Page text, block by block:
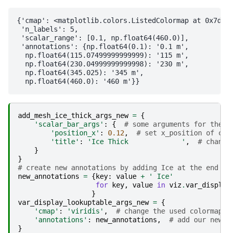
{'cmap': <matplotlib.colors.ListedColormap at
'n_labels': 5,
'scalar_range': [0.1, np.float64(460.0)],
'annotations': {np.float64(0.1): '0.1 m',
  np.float64(115.07499999999999): '115 m',
  np.float64(230.04999999999998): '230 m',
  np.float64(345.025): '345 m',
add_mesh_ice_thick_args_new = {
'scalar_bar_args' : {
# some arguments for the
'position_x' : 0.12,
# set x_position of
'title' : 'Ice Thick             ' ,
#
}
}
# create new annotations by adding Ice at the end
new_annotations = { key: value +
' Ice'
for
key, value in viz.
}
var_display_lookuptable_args_new = {
'cmap' : 'viridis' ,
# change the used colormap
'annotations' : new_annotations ,
# add our new
}